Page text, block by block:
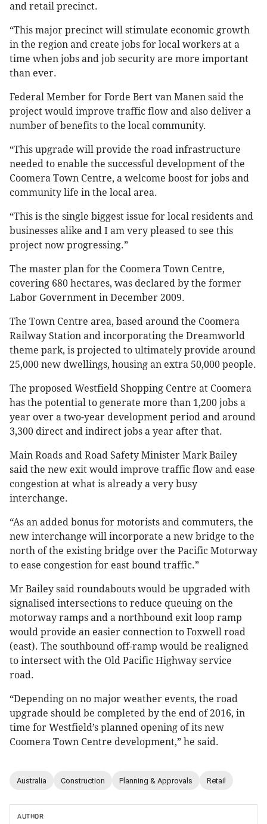
and retail precinct.
“This major precinct will stimulate economic growth
in the region and create jobs for local workers at a
time when jobs and job security are more important
than ever.
Federal Member for Forde Bert van Manen said the
project would improve traffic flow and also deliver a
number of benefits to the local community.
“This upgrade will provide the road infrastructure
needed to enable the successful development of the
Coomera Town Centre, a welcome boost for jobs and
community life in the local area.
“This is the single biggest issue for local residents and
businesses alike and I am very pleased to see this
project now progressing.”
The master plan for the Coomera Town Centre,
covering 680 hectares, was declared by the former
Labor Government in December 2009.
The Town Centre area, based around the Coomera
Railway Station and incorporating the Dreamworld
theme park, is projected to ultimately provide around
25,000 new dwellings, housing an extra 50,000 people.
The proposed Westfield Shopping Centre at Coomera
has the potential to generate more than 1,200 jobs a
year over a two-year development period and around
3,300 direct and indirect jobs a year after that.
Main Roads and Road Safety Minister Mark Bailey
said the new exit would improve traffic flow and ease
congestion at what is already a very busy
interchange.
“As an added bonus for motorists and commuters, the
new interchange will incorporate a new bridge to the
north of the existing bridge over the Pacific Motorway
to ease congestion for east bound traffic.”
Mr Bailey said roundabouts would be upgraded with
signalised intersections to reduce queuing on the
motorway ramps and a northbound exit loop ramp
would provide an easier connection to Foxwell road
(east). The southbound off-ramp would be realigned
to intersect with the Old Pacific Highway service
road.
“Depending on no major weather events, the road
upgrade should be completed by the end of 2016, in
time for Westfield’s planned opening of its new
Coomera Town Centre development,” he said.
Australia Construction Planning & Approvals Retail
AUTHOR